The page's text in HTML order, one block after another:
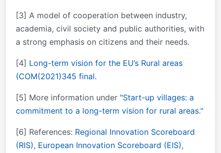
[3] A model of cooperation between industry,
academia, civil society and public authorities, with
a strong emphasis on citizens and their needs.
[4] Long-term vision for the EU’s Rural areas
(COM(2021)345 final.
[5] More information under "Start-up villages: a
commitment to a long-term vision for rural areas."
[6] References: Regional Innovation Scoreboard
(RIS), European Innovation Scoreboard (EIS),